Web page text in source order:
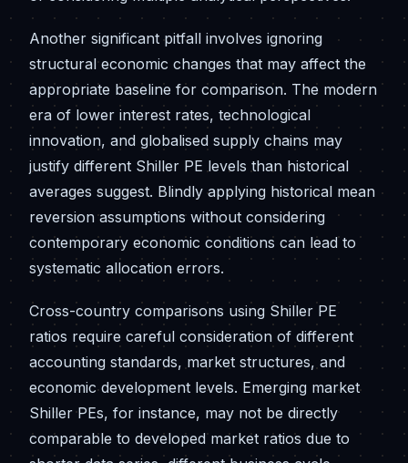
Another significant pitfall involves ignoring
structural economic changes that may affect the
appropriate baseline for comparison. The modern
era of lower interest rates, technological
innovation, and globalised supply chains may
justify different Shiller PE levels than historical
averages suggest. Blindly applying historical mean
reversion assumptions without considering
contemporary economic conditions can lead to
systematic allocation errors.
Cross-country comparisons using Shiller PE
ratios require careful consideration of different
accounting standards, market structures, and
economic development levels. Emerging market
Shiller PEs, for instance, may not be directly
comparable to developed market ratios due to